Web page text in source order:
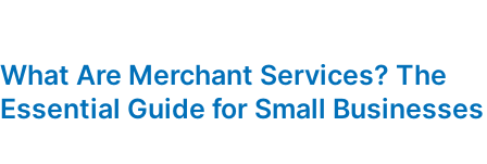
What Are Merchant Services? The
Essential Guide for Small Businesses